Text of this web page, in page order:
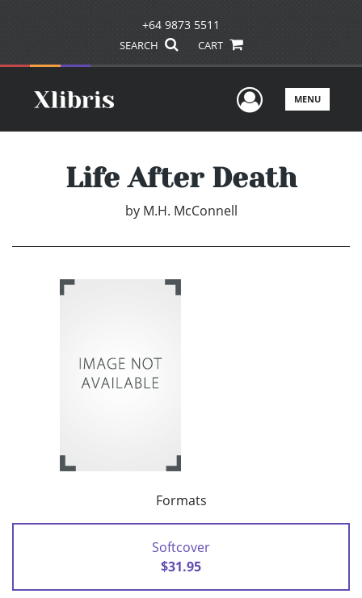
+64 9873 5511
SEARCH CART
UserMENU
Life After Death
by M.H. McConnell
Formats
Softcover
$31.95